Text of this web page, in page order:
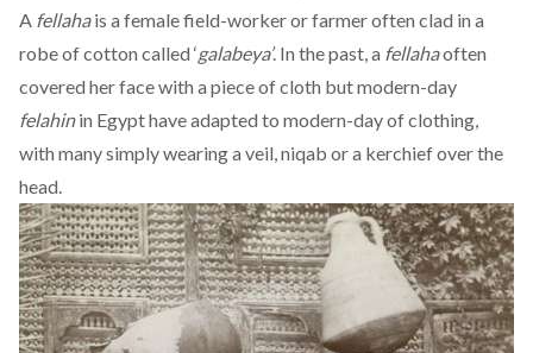
A fellahais a female field-worker or farmer often clad in a
robe of cotton called ‘galabeya’. In the past, a fellahaoften
covered her face with a piece of cloth but modern-day
felahinin Egypt have adapted to modern-day of clothing,
with many simply wearing a veil, niqab or a kerchief over the
head.